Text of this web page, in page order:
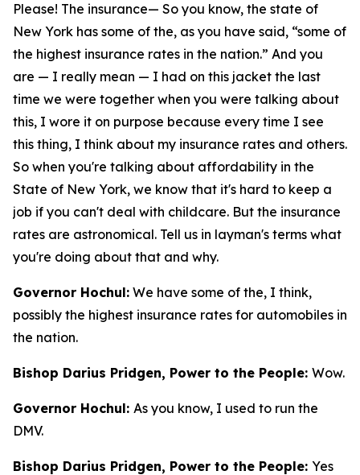
Please! The insurance— So you know, the state of
New York has some of the, as you have said, “some of
the highest insurance rates in the nation.” And you
are — I really mean — I had on this jacket the last
time we were together when you were talking about
this, I wore it on purpose because every time I see
this thing, I think about my insurance rates and others.
So when you're talking about affordability in the
State of New York, we know that it's hard to keep a
job if you can't deal with childcare. But the insurance
rates are astronomical. Tell us in layman's terms what
you're doing about that and why.
Governor Hochul: We have some of the, I think,
possibly the highest insurance rates for automobiles in
the nation.
Bishop Darius Pridgen, Power to the People: Wow.
Governor Hochul: As you know, I used to run the
DMV.
Bishop Darius Pridgen, Power to the People: Yes